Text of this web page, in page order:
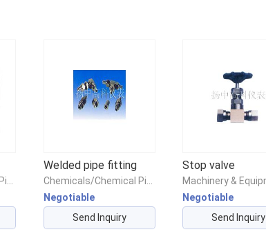
Chemicals/Chemical Pipes & Fittings/Chemical Piping & Fittings
Welded pipe fitting
Chemicals/Chemical Pipes & Fittings/Chemical Piping & Fittings
Negotiable
Send Inquiry
Stop valve
Negotiable
Send Inquiry